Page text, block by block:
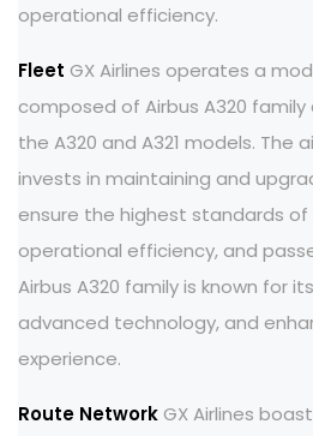
operational efficiency.
Fleet GX Airlines operates a
composed of Airbus A320
the A320 and A321 models. The
invests in maintaining and
ensure the highest standards
operational efficiency, and
Airbus A320 family is known for
advanced technology, and
experience.
Route Network GX Airlines